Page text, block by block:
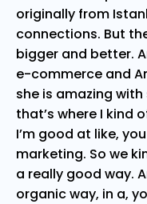
originally from
connections. But
bigger and better.
e-commerce and
she is amazing
that’s where I kind
I’m good at like,
marketing. So we
a really good way.
organic way, in a,